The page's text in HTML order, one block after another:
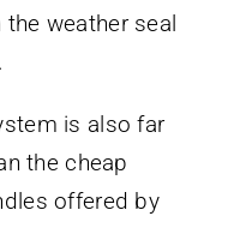
weather seal
is also far
the cheap
offered by